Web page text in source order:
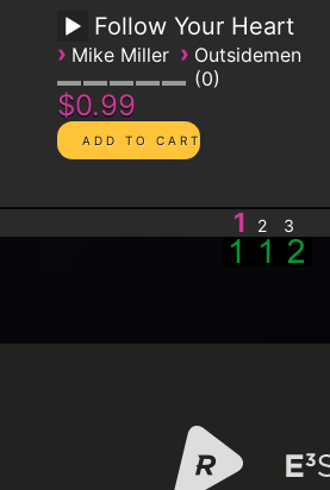
Follow Your Heart
› Mike Miller › Outsidemen
0
$0.99
1 2 3